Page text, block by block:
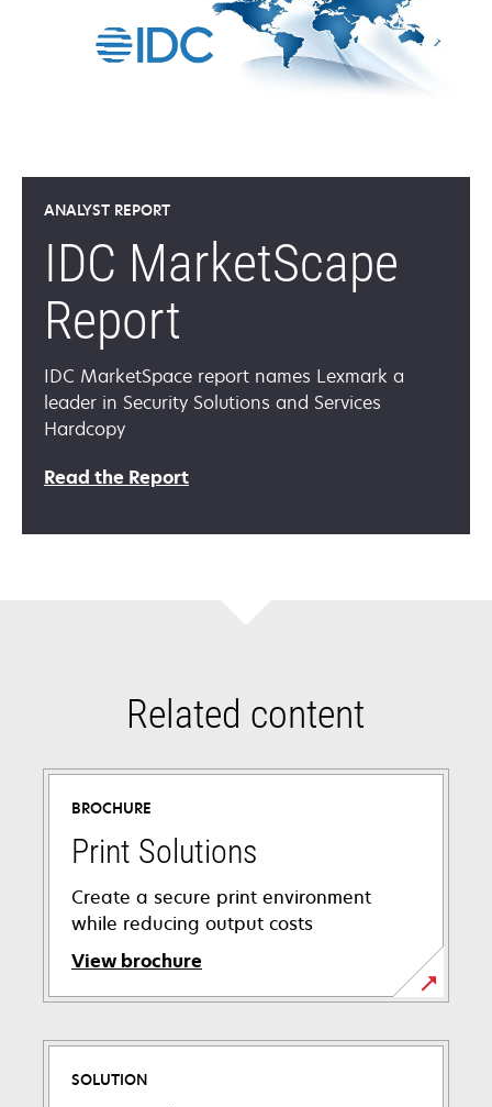
ANALYST REPORT
IDC MarketScape
Report
IDC MarketSpace report names Lexmark a
leader in Security Solutions and Services
Hardcopy
Read the Reportopens
a
Related content
BROCHURE
Print Solutions
Create a secure print environment
while reducing output costs
View brochure
opens
in
newSOLUTION